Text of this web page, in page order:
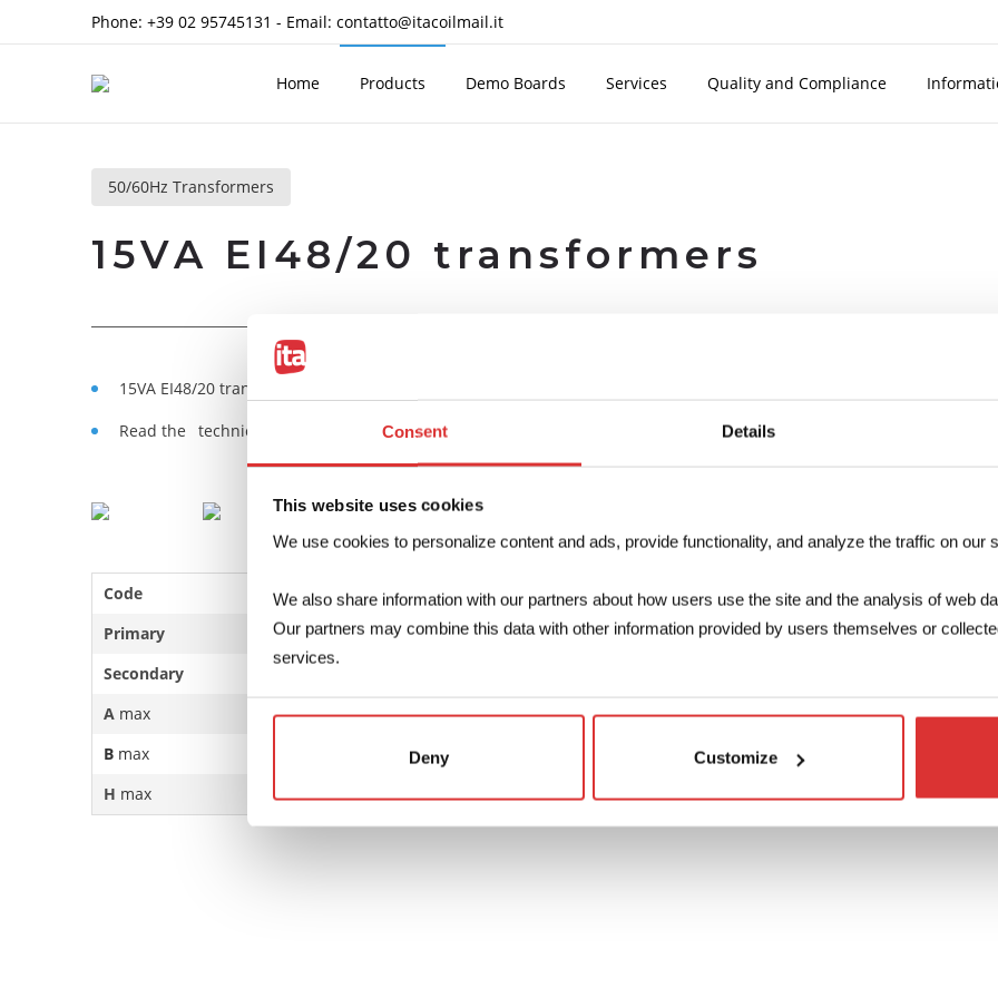
Consent Details
This website uses cookies
We use cookies to personalize content and ads, provide functionality, and analyze the traffic on our
We also share information with our partners about how users use the site and the analysis of web
Our partners may combine this data with other information provided by users themselves or
services.
Deny Customize
Phone: +39 02 95745131 - Email: contatto@itacoilmail.it
Home Products Demo Boards Services Quality and Compliance
50/60Hz Transformers
15VA EI48/20 transformers
15VA EI48/20 transformers, encapsulated in self-extinguishing epoxy resin, compliant with european standards
Read the
technical notes
Code
1620Sxxx
Primary
115V … 230V
Secondary
A max
51.4mm
B max
H max 41.3mm
The 3D file